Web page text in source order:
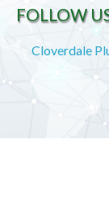
FOLLOW
Cloverdale